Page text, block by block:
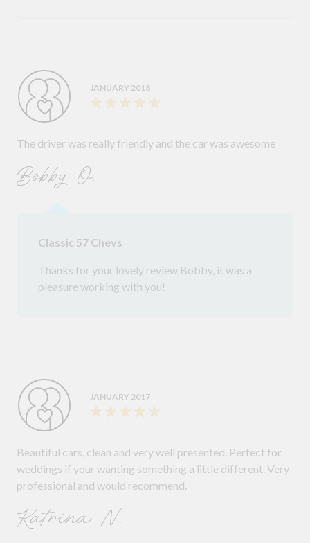
JANUARY 2018
The driver was really friendly and the car was awesome
Bobby O.
Classic 57 Chevs
Thanks for your lovely review Bobby, it was a
pleasure working with you!
JANUARY 2017
Beautiful cars, clean and very well presented. Perfect for
weddings if your wanting something a little different. Very
professional and would recommend.
Katrina N.